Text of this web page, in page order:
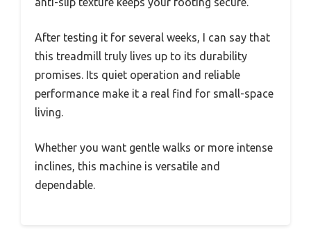
After testing it for several weeks, I can say that
this treadmill truly lives up to its durability
promises. Its quiet operation and reliable
performance make it a real find for small-space
living.
Whether you want gentle walks or more intense
inclines, this machine is versatile and
dependable.